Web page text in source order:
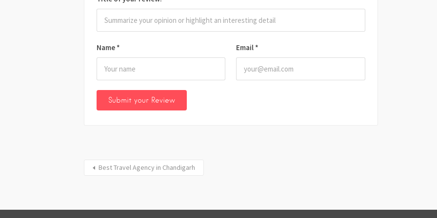
Name * Email *
Best Travel Agency in Chandigarh